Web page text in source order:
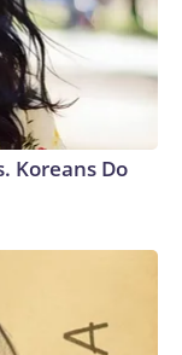
Koreans Do